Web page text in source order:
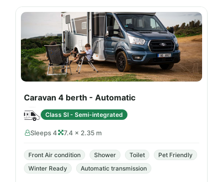
Caravan 4 berth - Automatic
Class SI - Semi-integrated
Sleeps 4 7.4 × 2.35 m
Front Air condition Shower Toilet
Pet Friendly
Winter Ready
Automatic transmission